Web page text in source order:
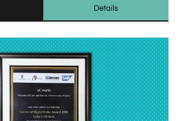
Details